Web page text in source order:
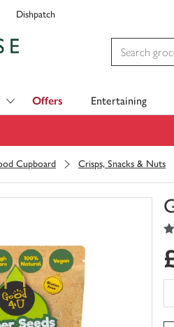
Dishpatch
Offers Entertaining
Cupboard Crisps, Snacks & Nuts
0
of
5
out